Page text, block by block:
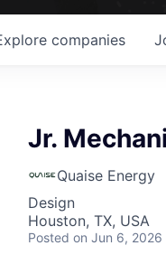
companies
Jr.
Quaise Energy
Design
Houston, TX, USA
Posted on Jun 6, 2026